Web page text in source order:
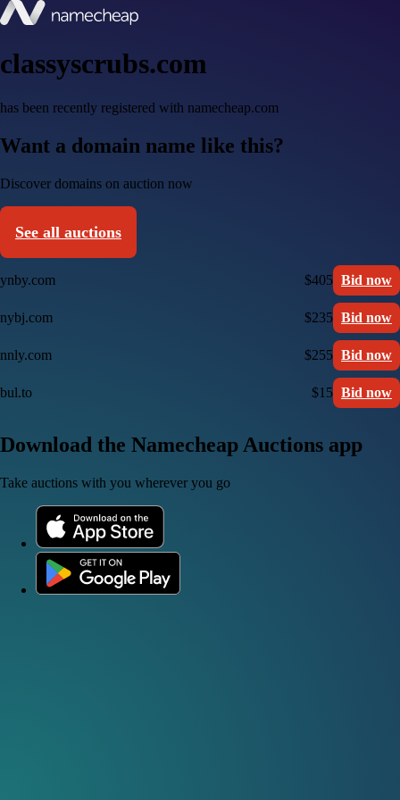
classyscrubs.com
has been recently registered with namecheap.com
Want a domain name like this?
Discover domains on auction now
See all auctions
ynby.com $405 Bid now
nybj.com $235 Bid now
nnly.com $255 Bid now
bul.to $15 Bid now
Download the Namecheap Auctions app
Take auctions with you wherever you go